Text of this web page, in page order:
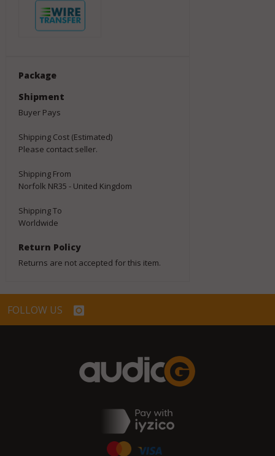
Package
Shipment
Buyer Pays
Shipping Cost (Estimated)
Please contact seller.
Shipping From
Norfolk NR35 - United Kingdom
Shipping To
Worldwide
Return Policy
Returns are not accepted for this item.
FOLLOW US